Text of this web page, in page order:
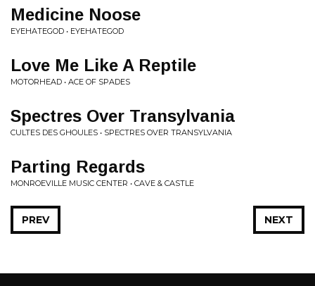
Medicine Noose
EYEHATEGOD • EYEHATEGOD
Love Me Like A Reptile
MOTORHEAD • ACE OF SPADES
Spectres Over Transylvania
CULTES DES GHOULES • SPECTRES OVER TRANSYLVANIA
Parting Regards
MONROEVILLE MUSIC CENTER • CAVE & CASTLE
NEXT
PREV